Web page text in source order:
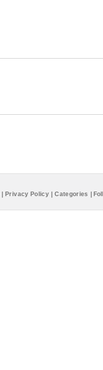
Privacy Policy Categories